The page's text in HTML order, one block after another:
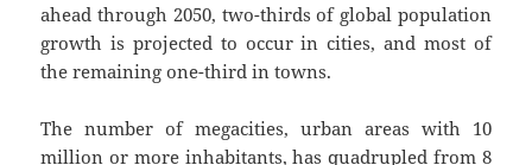
ahead through 2050, two-thirds of global population
growth is projected to occur in cities, and most of
the remaining one-third in towns.
The number of megacities, urban areas with 10
million or more inhabitants, has quadrupled from 8